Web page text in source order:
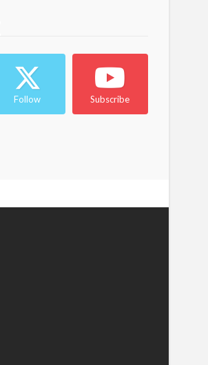
Follow Subscribe